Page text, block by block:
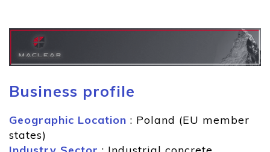
Business profile
Geographic Location : Poland (EU member
states)